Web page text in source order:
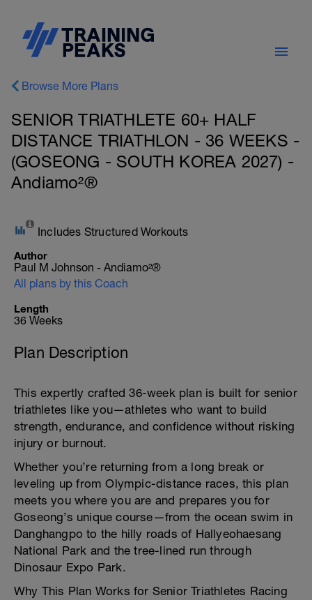
Browse More Plans
SENIOR TRIATHLETE 60+ HALF
DISTANCE TRIATHLON - 36 WEEKS -
(GOSEONG - SOUTH KOREA 2027) -
Andiamo²®
Includes Structured Workouts
Author
Paul M Johnson - Andiamo²®
All plans by this Coach
Length
36 Weeks
Plan Description
This expertly crafted 36-week plan is built for senior
triathletes like you—athletes who want to build
strength, endurance, and confidence without risking
injury or burnout.
Whether you’re returning from a long break or
leveling up from Olympic-distance races, this plan
meets you where you are and prepares you for
Goseong’s unique course—from the ocean swim in
Danghangpo to the hilly roads of Hallyeohaesang
National Park and the tree-lined run through
Dinosaur Expo Park.
Why This Plan Works for Senior Triathletes Racing